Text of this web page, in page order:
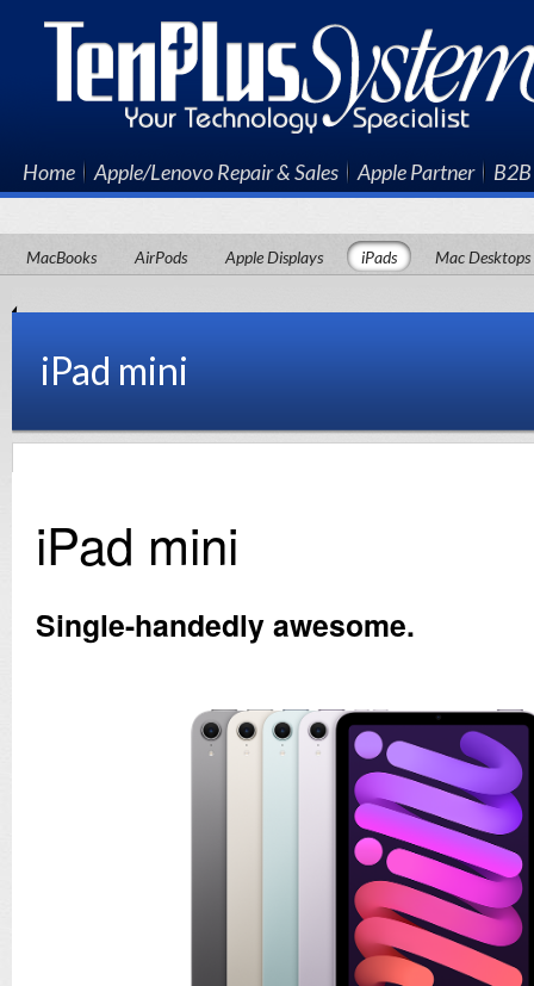
Home Apple/Lenovo Repair & Sales Apple Partner
MacBooks AirPods Apple Displays iPads Mac Desktops
iPad mini